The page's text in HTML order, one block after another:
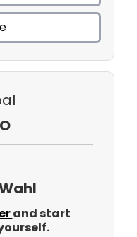
and start